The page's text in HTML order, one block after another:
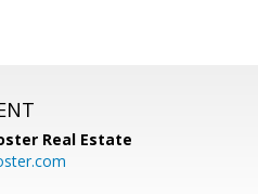
Real Estate